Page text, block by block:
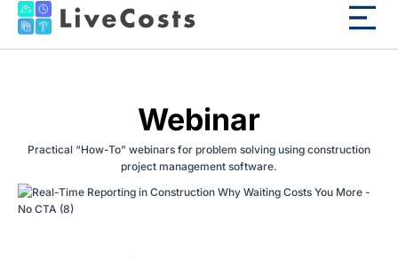
Webinar
Practical “How-To” webinars for problem solving using construction
project management software.